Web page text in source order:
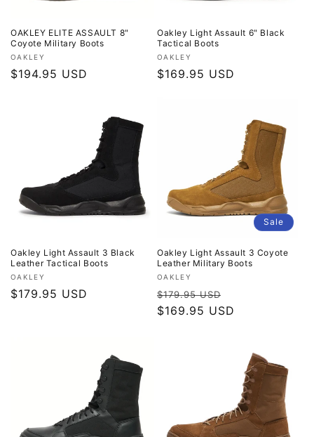
OAKLEY ELITE ASSAULT 8"
Coyote Military Boots
Vendor:
OAKLEY
Regular
$194.95 USD
Oakley Light Assault 6" Black
Tactical Boots
Vendor:
OAKLEY
Regular
$169.95 USD
Oakley Light Assault 3 Black
Leather Tactical Boots
Vendor:
OAKLEY
Regular
$179.95 USD
Sale
Oakley Light Assault 3 Coyote
Leather Military Boots
Vendor:
OAKLEY
Regular
price
$179.95 USD
price
$169.95 USD